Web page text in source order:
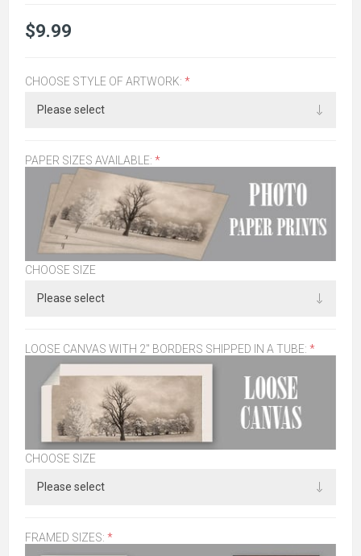
$9.99
CHOOSE STYLE OF ARTWORK: *
PAPER SIZES AVAILABLE: *
CHOOSE SIZE
LOOSE CANVAS WITH 2" BORDERS SHIPPED IN A TUBE: *
CHOOSE SIZE
FRAMED SIZES: *